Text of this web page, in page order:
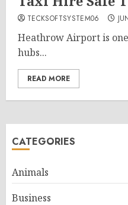
TECKSOFTSYSTEM06
Heathrow Airport is
hubs...
READ MORE
CATEGORIES
Animals
Business